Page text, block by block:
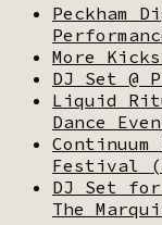
Peckham
More
DJ Set @
Liquid
Dance
Continuum
Festival
DJ Set
The